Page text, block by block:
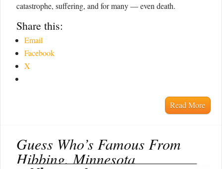
catastrophe, suffering, and for many — even death.
Share this:
Email
Facebook
X
Read More
Guess Who’s Famous From
Hibbing, Minnesota